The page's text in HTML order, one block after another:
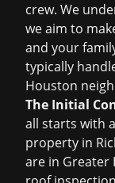
crew. We
we aim to
and your
typically
Houston
The Initial
all starts with
property in
are in